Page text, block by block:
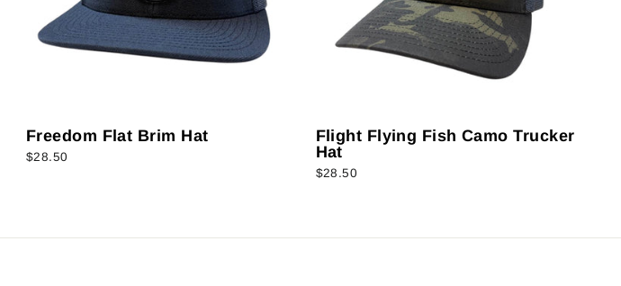
Freedom Flat Brim Hat
$28.50
Flight Flying Fish Camo Trucker
Hat
$28.50